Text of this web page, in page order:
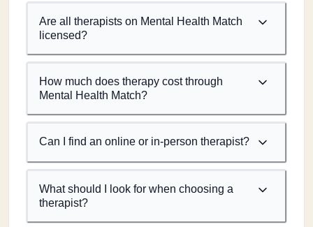
Are all therapists on Mental Health Match
licensed?
How much does therapy cost through
Mental Health Match?
Can I find an online or in-person therapist?
What should I look for when choosing a
therapist?